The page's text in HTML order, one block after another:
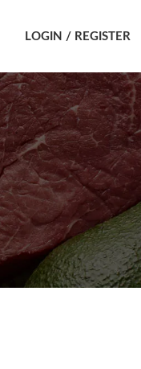
LOGIN / REGISTER